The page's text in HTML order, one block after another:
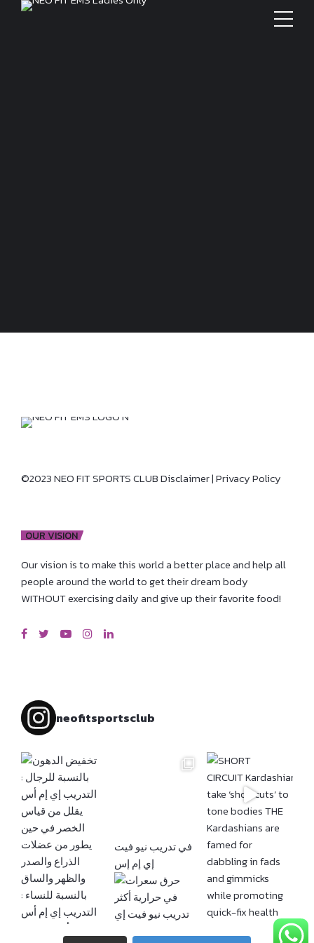
©2023 NEO FIT SPORTS CLUBDisclaimer|Privacy Policy
OUR VISION
Our vision is to make this world a better place and help all
people around the world to get their dream body
WITHOUT exercising daily and give up their favorite food!
neofitsportsclub
إي إم إس